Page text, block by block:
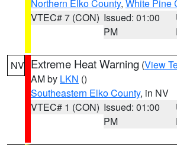
Northern Elko County, White Pine
VTEC# 7 (CON) Issued: 01:00
PM
NV Extreme Heat Warning (View
AM by LKN ()
Southeastern Elko County, in NV
VTEC# 1 (CON) Issued: 01:00
PM